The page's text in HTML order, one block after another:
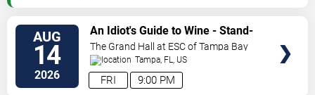
AUG
14
2026 9:00 PM
FRI
An Idiot's Guide to Wine - Stand-
Up Comedy Show With Wine
Tasting
The Grand Hall at ESC of Tampa Bay
Tampa, FL, US